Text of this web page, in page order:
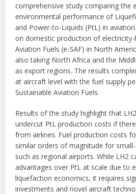
comprehensive study comparing the
environmental performance of
and Power-to-Liquids (PtL) in
on domestic production of electricity-
Aviation Fuels (e-SAF) in North
also taking North Africa and the
as export regions. The results
at aircraft level with the fuel supply
Sustainable Aviation Fuels.
Results of the study highlight that
undercut PtL production costs if
from airlines. Fuel production costs
similar orders of magnitude for
such as regional airports. While LH2
advantages over PtL at scale due to
liquefaction economics, it requires
investments and novel aircraft